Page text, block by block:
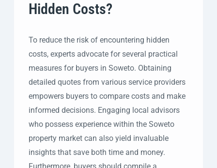
Hidden Costs?
To reduce the risk of encountering hidden
costs, experts advocate for several practical
measures for buyers in Soweto. Obtaining
detailed quotes from various service providers
empowers buyers to compare costs and make
informed decisions. Engaging local advisors
who possess experience within the Soweto
property market can also yield invaluable
insights that save both time and money.